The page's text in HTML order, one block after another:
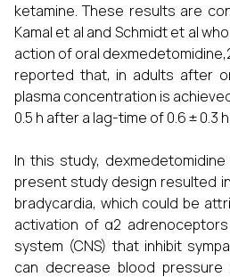
ketamine. These results are
Kamal et al and Schmidt et al
action of oral
reported that, in adults after
plasma concentration is
0.5 h after a lag-time of 0.6 ± 0.3
In this study,
present study design resulted
bradycardia, which could be
activation of α2
system (CNS) that inhibit
can decrease blood